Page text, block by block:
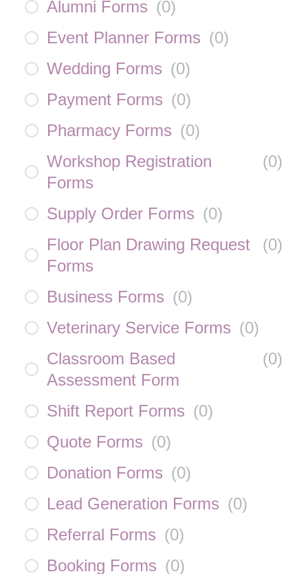
Alumni Forms (0)
Event Planner Forms (0)
Wedding Forms (0)
Payment Forms (0)
Pharmacy Forms (0)
Workshop Registration
Forms
(0)
Supply Order Forms (0)
Floor Plan Drawing Request
Forms
(0)
Business Forms (0)
Veterinary Service Forms (0)
Classroom Based
Assessment Form
(0)
Shift Report Forms (0)
Quote Forms (0)
Donation Forms (0)
Lead Generation Forms (0)
Referral Forms (0)
Booking Forms (0)